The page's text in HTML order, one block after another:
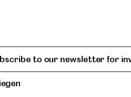
to our newsletter for